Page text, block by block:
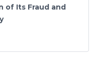
of Its Fraud and